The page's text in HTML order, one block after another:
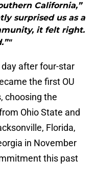
California,”
surprised us as a
it felt right.
after four-star
the first OU
choosing the
Ohio State and
Florida,
in November
this past